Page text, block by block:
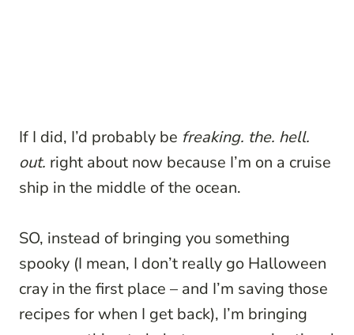
If I did, I’d probably be freaking. the. hell.
out. right about now because I’m on a cruise
ship in the middle of the ocean.
SO, instead of bringing you something
spooky (I mean, I don’t really go Halloween
cray in the first place – and I’m saving those
recipes for when I get back), I’m bringing